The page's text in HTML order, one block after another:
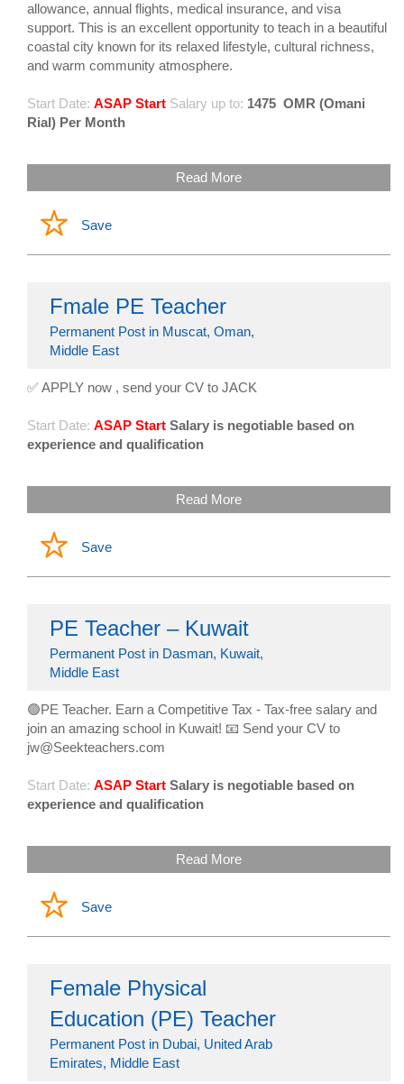
allowance, annual flights, medical insurance, and visa
support. This is an excellent opportunity to teach in a beautiful
coastal city known for its relaxed lifestyle, cultural richness,
and warm community atmosphere.
Start Date: ASAP Start Salary up to: 1475 OMR (Omani
Rial) Per Month
Read More
Save
Fmale PE Teacher
Permanent Post in Muscat, Oman,
Middle East
✅ APPLY now , send your CV to JACK
Start Date: ASAP Start Salary is negotiable based on
experience and qualification
Read More
Save
PE Teacher – Kuwait
Permanent Post in Dasman, Kuwait,
Middle East
🟢PE Teacher. Earn a Competitive Tax - Tax-free salary and
join an amazing school in Kuwait! 📧 Send your CV to
jw@Seekteachers.com
Start Date: ASAP Start Salary is negotiable based on
experience and qualification
Read More
Save
Female Physical
Education (PE) Teacher
Permanent Post in Dubai, United Arab
Emirates, Middle East